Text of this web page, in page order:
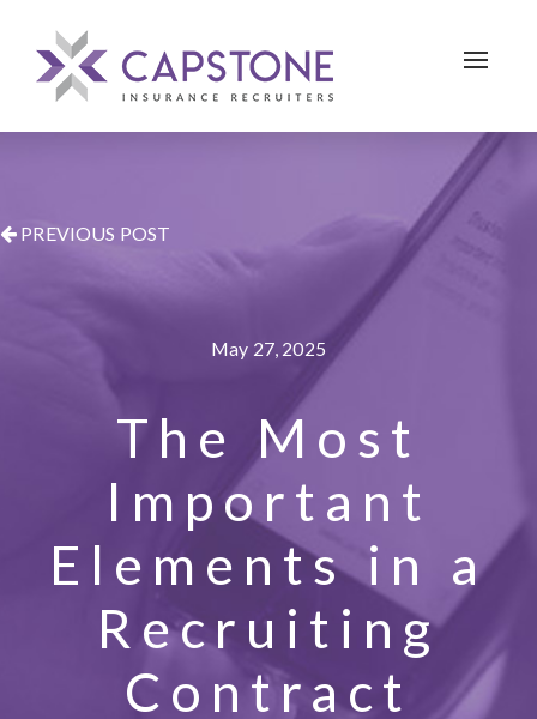
Toggle
PREVIOUS POST
May 27, 2025
The Most
Important
Elements in a
Recruiting
Contract